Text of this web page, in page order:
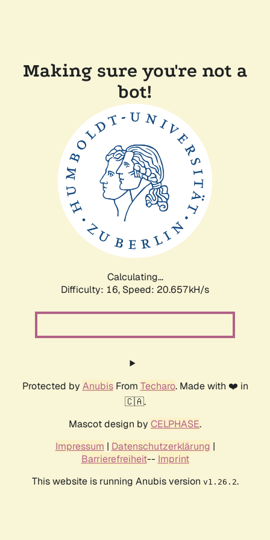
Making sure you're not a
bot!
Calculating...
Difficulty: 16, Speed: 20.657kH/s
Protected by AnubisFrom Techaro. Made with ❤️ in
🇨🇦.
Mascot design by CELPHASE.
Impressum | Datenschutzerklärung |
Barrierefreiheit-- Imprint
This website is running Anubis version v1.26.2.